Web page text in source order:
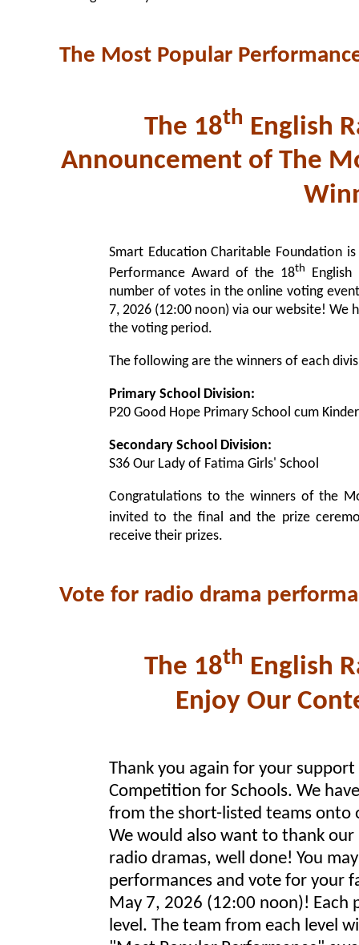
The Most Popular
The 18th English
Announcement of The
Smart Education Charitable Foundation
Performance Award of the 18th
number of votes in the online voting
7, 2026 (12:00 noon) via our website!
the voting period.
The following are the winners of each
Primary School Division:
P20 Good Hope Primary School cum
Secondary School Division:
S36 Our Lady of Fatima Girls' School
Congratulations to the winners of the
invited to the final and the prize
receive their prizes.
Vote for radio drama
The 18th English
Enjoy Our
Thank you again for your
Competition for Schools. We
from the short-listed teams
We would also want to thank
radio dramas, well done! You
performances and vote for your
May 7, 2026 (12:00 noon)! Each
level. The team from each level